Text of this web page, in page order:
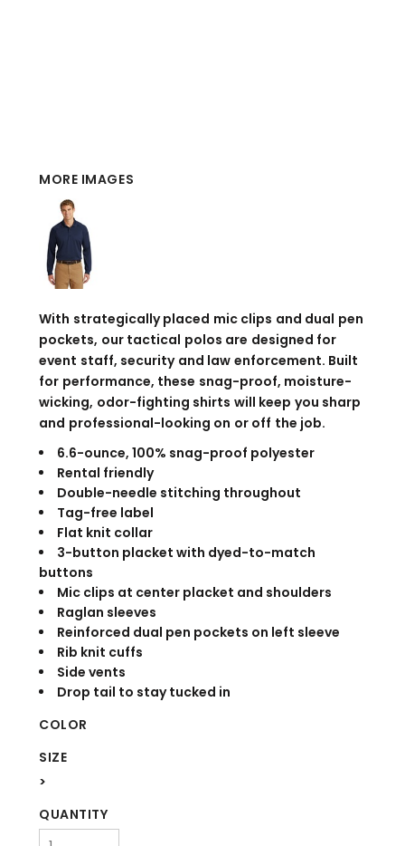
MORE IMAGES
With strategically placed mic clips and dual pen
pockets, our tactical polos are designed for
event staff, security and law enforcement. Built
for performance, these snag-proof, moisture-
wicking, odor-fighting shirts will keep you sharp
and professional-looking on or off the job.
6.6-ounce, 100% snag-proof polyester
Rental friendly
Double-needle stitching throughout
Tag-free label
Flat knit collar
3-button placket with dyed-to-match
buttons
Mic clips at center placket and shoulders
Raglan sleeves
Reinforced dual pen pockets on left sleeve
Rib knit cuffs
Side vents
Drop tail to stay tucked in
COLOR
SIZE
>
QUANTITY